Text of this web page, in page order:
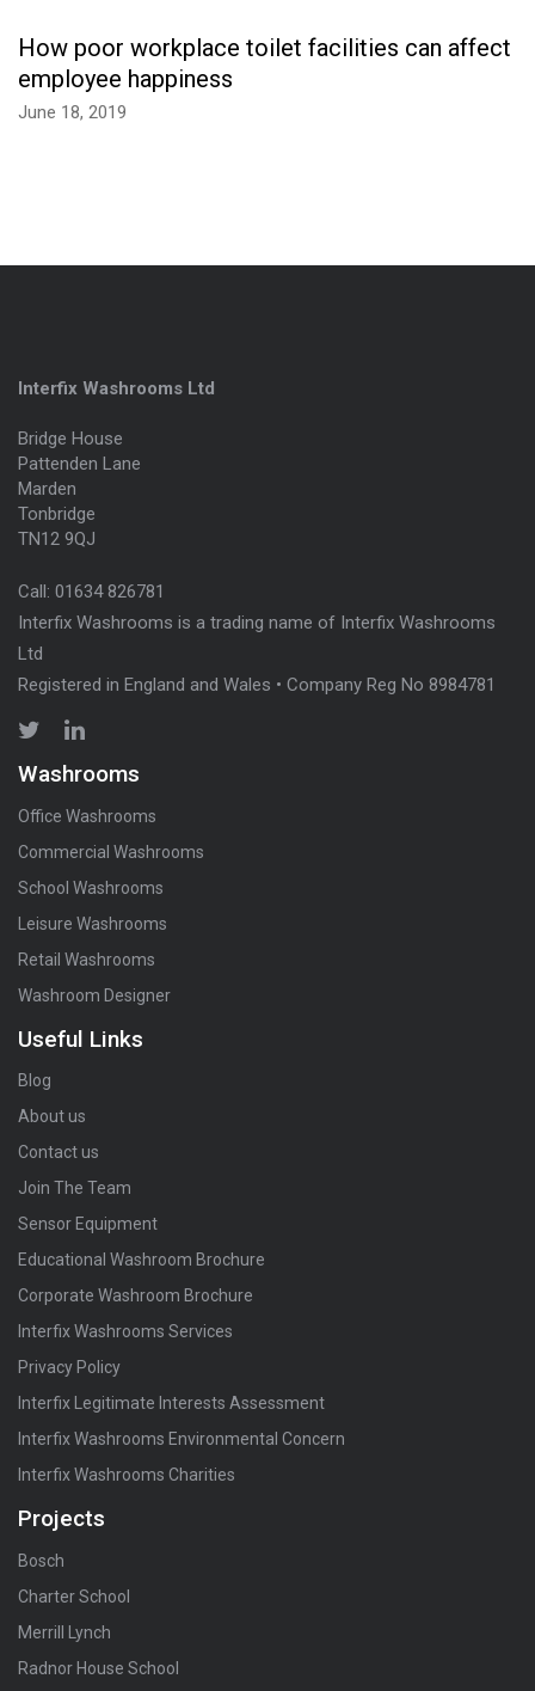
How poor workplace toilet facilities can affect
employee happiness
June 18, 2019
Interfix Washrooms Ltd
Bridge House
Pattenden Lane
Marden
Tonbridge
TN12 9QJ
Call: 01634 826781
Interfix Washrooms is a trading name of Interfix Washrooms
Ltd
Registered in England and Wales • Company Reg No 8984781
Washrooms
Office Washrooms
Commercial Washrooms
School Washrooms
Leisure Washrooms
Retail Washrooms
Washroom Designer
Useful Links
Blog
About us
Contact us
Join The Team
Sensor Equipment
Educational Washroom Brochure
Corporate Washroom Brochure
Interfix Washrooms Services
Privacy Policy
Interfix Legitimate Interests Assessment
Interfix Washrooms Environmental Concern
Interfix Washrooms Charities
Projects
Bosch
Charter School
Merrill Lynch
Radnor House School